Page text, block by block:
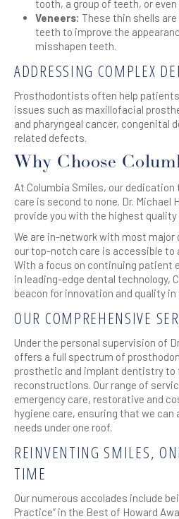
tooth, a group of teeth, or even
Veneers: These thin shells
teeth to improve the
misshapen teeth.
ADDRESSING COMPLEX
Prosthodontists often help
issues such as maxillofacial
and pharyngeal cancer, congenital
related defects.
Why Choose
At Columbia Smiles, our
care is second to none. Dr. Michael
provide you with the highest
We are in-network with most major
our top-notch care is accessible to
With a focus on continuing patient
in leading-edge dental technology,
beacon for innovation and quality
OUR COMPREHENSIVE
Under the personal supervision of
offers a full spectrum of
prosthetic and implant dentistry to
reconstructions. Our range of
emergency care, restorative and
hygiene care, ensuring that we can
needs under one roof.
REINVENTING SMILES,
TIME
Our numerous accolades include
Practice” in the Best of Howard